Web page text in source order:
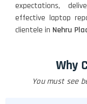
expectations,
effective laptop
clientele in Nehru
Why
You must see